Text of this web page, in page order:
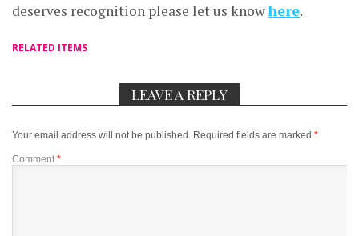
deserves recognition please let us knowhere.
RELATED ITEMS
LEAVE A REPLY
Your email address will not be published. Required fields are marked *
Comment *